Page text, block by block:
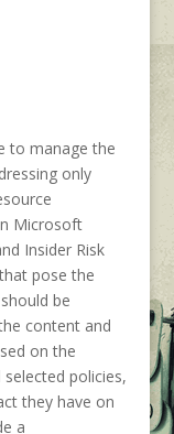
to manage the
only
Microsoft
Insider Risk
pose the
be
content and
on the
policies,
they have on
a